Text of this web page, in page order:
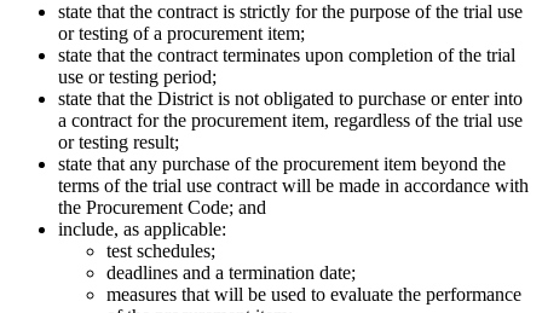
state that the contract is strictly for the purpose of the trial use
or testing of a procurement item;
state that the contract terminates upon completion of the trial
use or testing period;
state that the District is not obligated to purchase or enter into
a contract for the procurement item, regardless of the trial use
or testing result;
state that any purchase of the procurement item beyond the
terms of the trial use contract will be made in accordance with
the Procurement Code; and
include, as applicable:
test schedules;
deadlines and a termination date;
measures that will be used to evaluate the performance